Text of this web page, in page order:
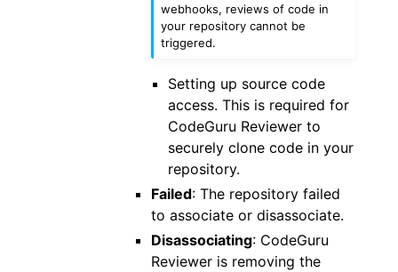
webhooks, reviews of code in
your repository cannot be
triggered.
Setting up source code
access. This is required for
CodeGuru Reviewer to
securely clone code in your
repository.
Failed: The repository failed
to associate or disassociate.
Disassociating: CodeGuru
Reviewer is removing the